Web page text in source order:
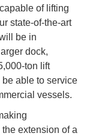
of lifting
state-of-the-art
be in
dock,
ton lift
able to service
vessels.
extension of a